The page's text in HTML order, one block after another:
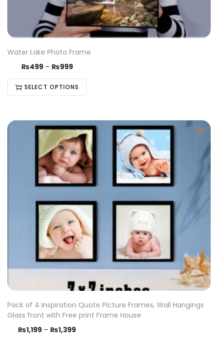
Water Lake Photo Frame
₨499 – ₨999
SELECT OPTIONS
Pack of 4 Inspiration Quote Picture Frames, Wall Hangings
Glass front with Free print Frame House
₨1,199 – ₨1,399